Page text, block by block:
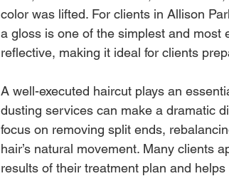
color was lifted. For clients in Allison
a gloss is one of the simplest and
reflective, making it ideal for clients
A well-executed haircut plays an
dusting services can make a dramatic
focus on removing split ends,
hair’s natural movement. Many clients
results of their treatment plan and